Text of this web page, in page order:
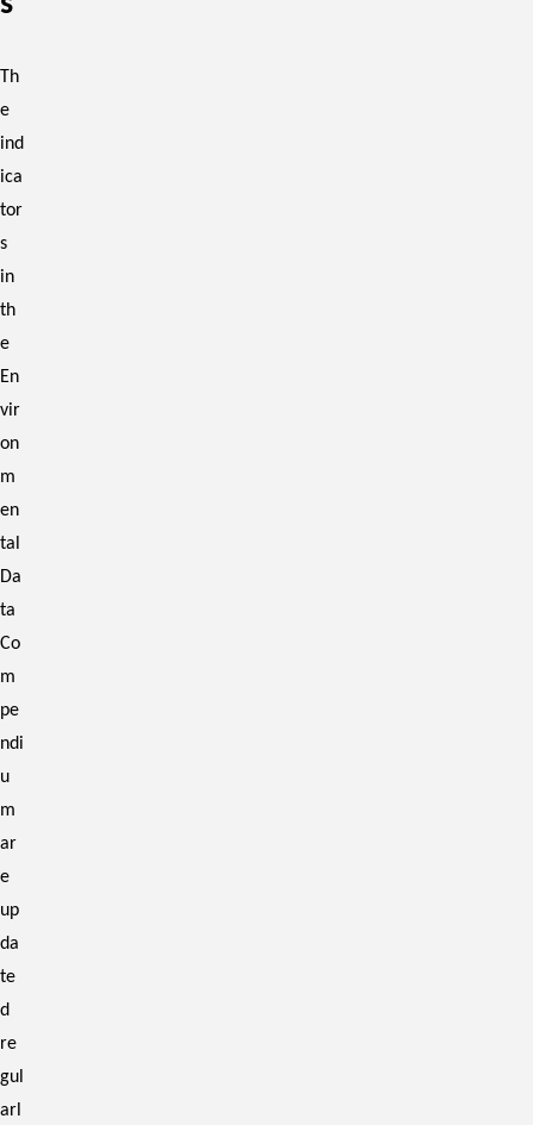
Th
e
ind
ica
tor
s
in
th
e
En
vir
on
m
en
tal
Da
ta
Co
m
pe
ndi
u
m
ar
e
up
da
te
d
re
gul
arl